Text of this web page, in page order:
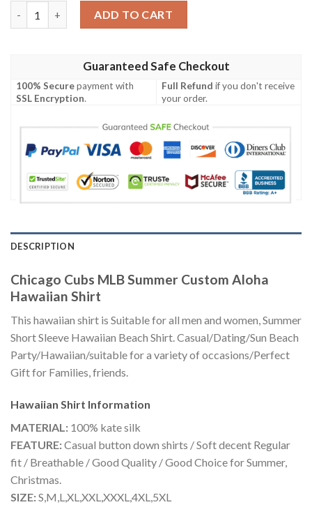
ADD TO CART
Guaranteed Safe Checkout
100% Securepayment with
SSL Encryption.
Full Refund if you don't receive
your order.
DESCRIPTION
Chicago Cubs MLB Summer Custom Aloha
Hawaiian Shirt
This hawaiian shirt is Suitable for all men and women, Summer
Short Sleeve Hawaiian Beach Shirt. Casual/Dating/Sun Beach
Party/Hawaiian/suitable for a variety of occasions/Perfect
Gift for Families, friends.
Hawaiian Shirt Information
MATERIAL: 100% kate silk
FEATURE:Casual button down shirts / Soft decent Regular
fit / Breathable / Good Quality / Good Choice for Summer,
Christmas.
SIZE:S,M,L,XL,XXL,XXXL,4XL,5XL